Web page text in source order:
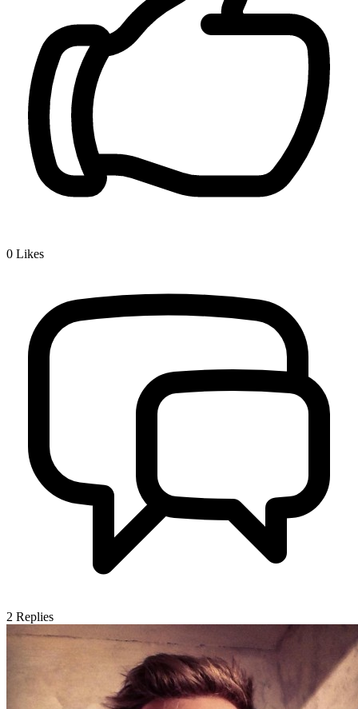
0 Likes
2 Replies